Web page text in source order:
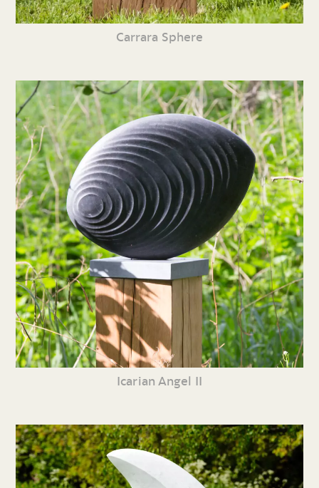
Carrara Sphere
Icarian Angel II